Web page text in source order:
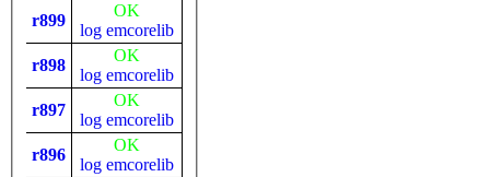
r899
OK
log emcorelib
r898
OK
log emcorelib
r897
OK
log emcorelib
r896
OK
log emcorelib